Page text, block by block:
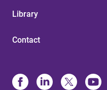
Library
Contact